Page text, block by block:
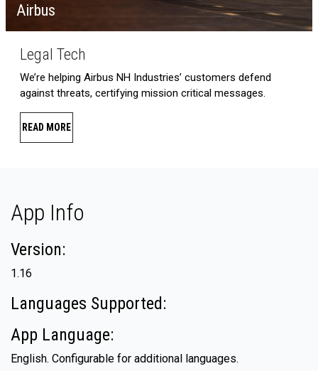
Airbus
Legal Tech
We’re helping Airbus NH Industries’ customers defend
against threats, certifying mission critical messages.
READ MORE
App Info
Version:
1.16
Languages Supported:
App Language:
English. Configurable for additional languages.